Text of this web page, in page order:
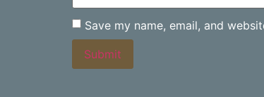
Save my name, email, and